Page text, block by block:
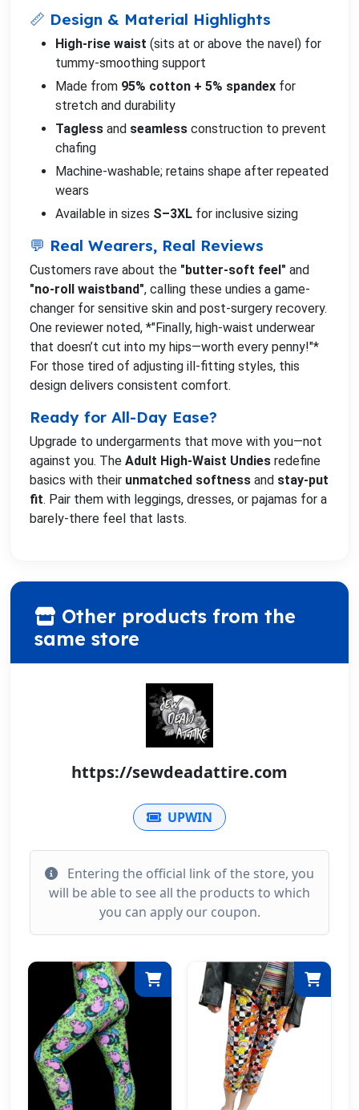
📏 Design & Material Highlights
High-rise waist (sits at or above the navel) for
tummy-smoothing support
Made from 95% cotton + 5% spandex for
stretch and durability
Tagless and seamless construction to prevent
chafing
Machine-washable; retains shape after repeated
wears
Available in sizes S–3XL for inclusive sizing
💬 Real Wearers, Real Reviews
Customers rave about the "butter-soft feel" and
"no-roll waistband", calling these undies a game-
changer for sensitive skin and post-surgery recovery.
One reviewer noted, *"Finally, high-waist underwear
that doesn’t cut into my hips—worth every penny!"*
For those tired of adjusting ill-fitting styles, this
design delivers consistent comfort.
Ready for All-Day Ease?
Upgrade to undergarments that move with you—not
against you. The Adult High-Waist Undies redefine
basics with their unmatched softness and stay-put
fit. Pair them with leggings, dresses, or pajamas for a
barely-there feel that lasts.
Other products from the
same store
https://sewdeadattire.com
UPWIN
Entering the official link of the store, you
will be able to see all the products to which
you can apply our coupon.